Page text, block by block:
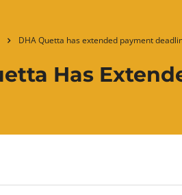
DHA Quetta has extended payment
Has